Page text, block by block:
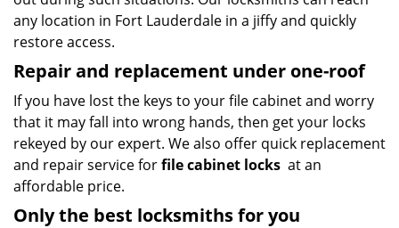
any location in Fort Lauderdale in a jiffy and quickly
restore access.
Repair and replacement under one-roof
If you have lost the keys to your file cabinet and worry
that it may fall into wrong hands, then get your locks
rekeyed by our expert. We also offer quick replacement
and repair service forfile cabinet locks at an
affordable price.
Only the best locksmiths for you